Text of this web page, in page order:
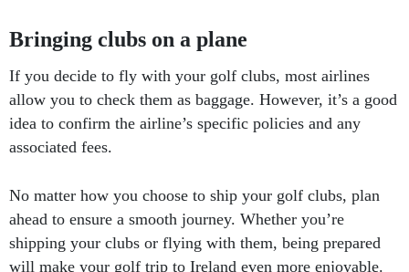
Bringing clubs on a plane
If you decide to fly with your golf clubs, most airlines
allow you to check them as baggage. However, it’s a good
idea to confirm the airline’s specific policies and any
associated fees.
No matter how you choose to ship your golf clubs, plan
ahead to ensure a smooth journey. Whether you’re
shipping your clubs or flying with them, being prepared
will make your golf trip to Ireland even more enjoyable.